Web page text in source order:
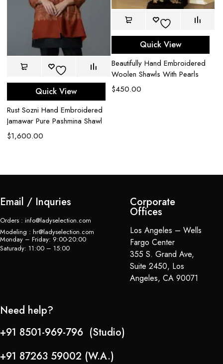
Quick View
Rust Sozni Hand Embroidered
Jamawar Pure Pashmina Shawl
$1,600.00
Quick View
Beautifully Hand Embroidered
Woolen Shawls With Pearls
$450.00
Email / Inquries
Orders : info@ladyselection.com
Modeling : hr@ladyselection.com
Monday – Friday: 9:00-20:00
Saturady: 11:00 – 15:00
Corporate
Offices
Los Angeles – Wells
Fargo Center
355 S. Grand Ave,
Suite 2450, Los
Angeles, CA 90071
Need help?
+91 8501-969-796 (Studio)
+91 87263 59002 (W.A.)